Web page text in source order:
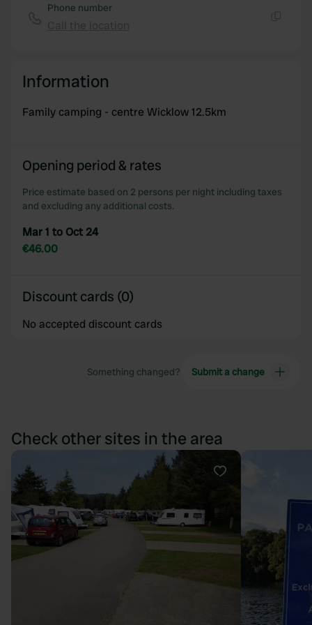
Phone number
Information
Family camping - centre Wicklow 12.5km
Opening period & rates
Price estimate based on 2 persons per night including taxes
and excluding any additional costs.
Mar 1 to Oct 24
€46.00
Discount cards (0)
No accepted discount cards
Something changed? Submit a change
Check other sites in the area